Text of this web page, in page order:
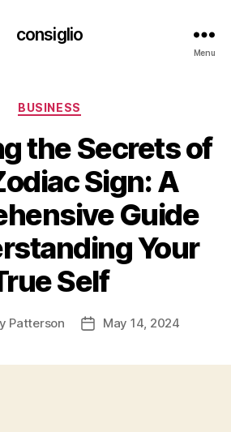
consiglio
Menu
Categories
BUSINESS
the Secrets of
Sign: A
Guide
Your
Self
Patterson
PostMay 14, 2024